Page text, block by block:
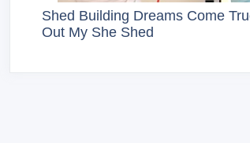
Shed Building Dreams Come
Out My She Shed